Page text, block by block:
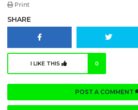
Print
SHARE
I LIKE THIS 0
POST A COMMENT